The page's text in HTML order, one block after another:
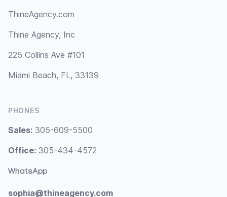
ThineAgency.com
Thine Agency, Inc
225 Collins Ave #101
Miami Beach, FL, 33139
PHONES
Sales: 305-609-5500
Office: 305-434-4572
WhatsApp
sophia@thineagency.com